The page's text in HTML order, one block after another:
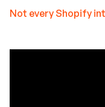
Not every Shopify